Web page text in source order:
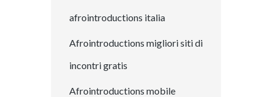
afrointroductions italia
Afrointroductions migliori siti di
incontri gratis
Afrointroductions mobile